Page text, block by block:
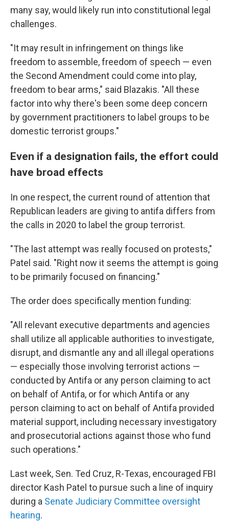
many say, would likely run into constitutional legal
challenges.
"It may result in infringement on things like
freedom to assemble, freedom of speech — even
the Second Amendment could come into play,
freedom to bear arms," said Blazakis. "All these
factor into why there's been some deep concern
by government practitioners to label groups to be
domestic terrorist groups."
Even if a designation fails, the effort could
have broad effects
In one respect, the current round of attention that
Republican leaders are giving to antifa differs from
the calls in 2020 to label the group terrorist.
"The last attempt was really focused on protests,"
Patel said. "Right now it seems the attempt is going
to be primarily focused on financing."
The order does specifically mention funding:
"All relevant executive departments and agencies
shall utilize all applicable authorities to investigate,
disrupt, and dismantle any and all illegal operations
— especially those involving terrorist actions —
conducted by Antifa or any person claiming to act
on behalf of Antifa, or for which Antifa or any
person claiming to act on behalf of Antifa provided
material support, including necessary investigatory
and prosecutorial actions against those who fund
such operations."
Last week, Sen. Ted Cruz, R-Texas, encouraged FBI
director Kash Patel to pursue such a line of inquiry
during a Senate Judiciary Committee oversight
hearing.